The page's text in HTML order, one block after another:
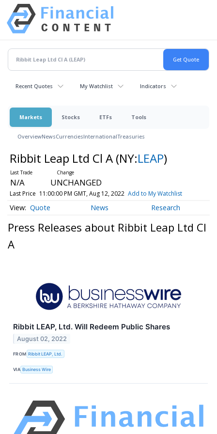
Recent Quotes My Watchlist Indicators
Markets Stocks ETFs Tools
OverviewNewsCurrenciesInternationalTreasuries
Ribbit Leap Ltd Cl A (NY:LEAP)
N/A UNCHANGED
Last Price 11:00:00 PM GMT, Aug 12, 2022 Add to My Watchlist
Quote News Research
Press Releases about Ribbit Leap Ltd Cl
A
Ribbit LEAP, Ltd. Will Redeem Public Shares
August 02, 2022
FROM Ribbit LEAP, Ltd.
VIA Business Wire